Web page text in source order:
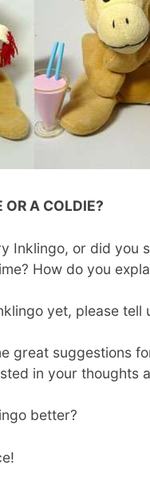
OR A COLDIE?
Inklingo, or did you
How do you
yet, please tell
great suggestions
in your thoughts
better?